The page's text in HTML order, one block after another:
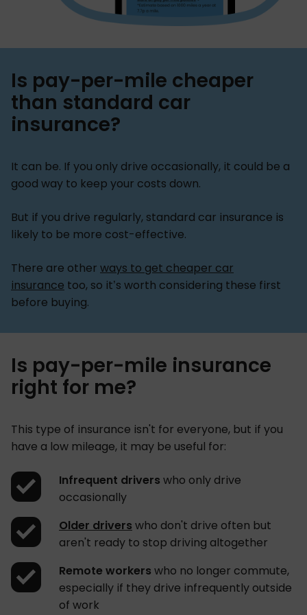
Is pay-per-mile cheaper
than standard car
insurance?
It can be. If you only drive occasionally, it could be a
good way to keep your costs down.
But if you drive regularly, standard car insurance is
likely to be more cost-effective.
There are other ways to get cheaper car
insurance too, so it’s worth considering these first
before buying.
Is pay-per-mile insurance
right for me?
This type of insurance isn't for everyone, but if you
have a low mileage, it may be useful for:
Infrequent drivers who only drive
occasionally
Older drivers who don't drive often but
aren't ready to stop driving altogether
Remote workers who no longer commute,
especially if they drive infrequently outside
of work